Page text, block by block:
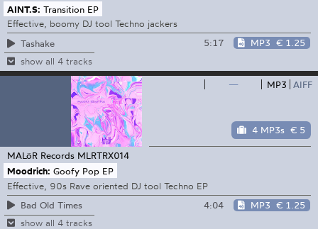
AINT.S: Transition EP
Effective, boomy DJ tool Techno jackers
Tashake
5:17 MP3 € 1.25
show all 4 tracks
— MP3 AIFF
4 MP3s € 5
MALöR Records MLRTRX014
Moodrich: Goofy Pop EP
Effective, 90s Rave oriented DJ tool Techno EP
Bad Old Times
4:04 MP3 € 1.25
show all 4 tracks